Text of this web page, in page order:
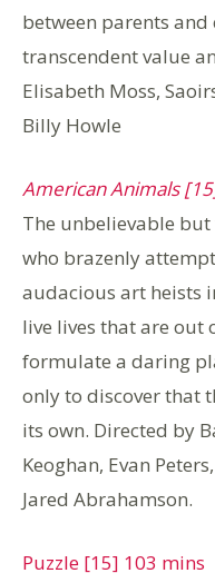
between parents
transcendent value
Elisabeth Moss,
Billy Howle
American Animals
The unbelievable
who brazenly
audacious art heists
live lives that are out
formulate a daring
only to discover that
its own. Directed by
Keoghan, Evan
Jared Abrahamson.
Puzzle [15] 103 mins